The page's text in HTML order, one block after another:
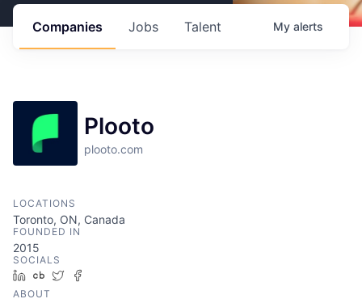
Jobs
Companies Talent My alerts
Plooto
plooto.com
LOCATIONS
Toronto, ON, Canada
FOUNDED IN
2015
SOCIALS
LinkedIn
Crunchbase
Twitter
ABOUT